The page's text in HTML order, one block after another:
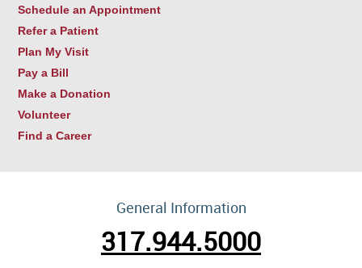
Schedule an Appointment
Refer a Patient
Plan My Visit
Pay a Bill
Make a Donation
Volunteer
Find a Career
General Information
317.944.5000